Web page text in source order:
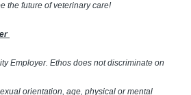
the future of veterinary care!
Employer. Ethos does not discriminate on
orientation, age, physical or mental